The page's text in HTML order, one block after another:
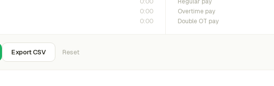
0:00
0:00
Overtime pay
Double OT pay
Export CSV Reset